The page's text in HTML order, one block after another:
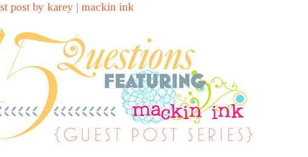
post by karey | mackin ink